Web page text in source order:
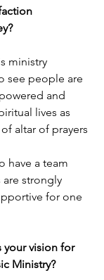
ministry
see people are
and
lives as
altar of prayers
have a team
strongly
for one
your vision for
Ministry?